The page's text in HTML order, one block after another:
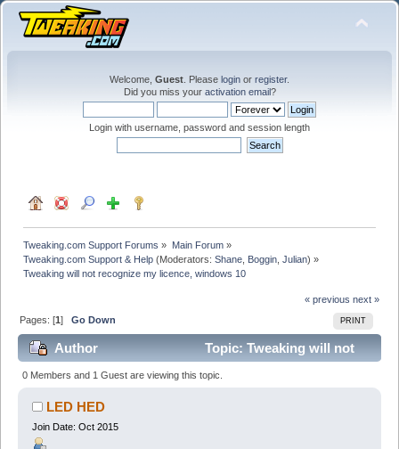
Welcome, Guest . Please login or register.
Did you miss your activation email?
Login with username, password and session length
Tweaking.com Support Forums » Main Forum»
Tweaking.com Support & Help (Moderators:Shane Boggin ,Julian) »
Tweaking will not recognize my licence, windows 10
« previous next »
PRINT
Pages: [1]Go Down
Author
Topic: Tweaking will not
recognize my licence, windows 10 (Read 20081 times)
0 Members and 1 Guest are viewing this topic.
LED HED
Join Date: Oct 2015